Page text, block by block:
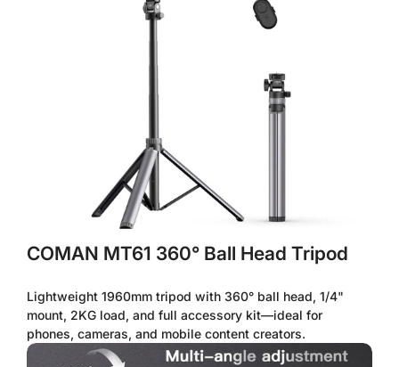
COMAN MT61 360° Ball Head Tripod
Lightweight 1960mm tripod with 360° ball head, 1/4"
mount, 2KG load, and full accessory kit—ideal for
phones, cameras, and mobile content creators.
Confirm your age
Yes, I am